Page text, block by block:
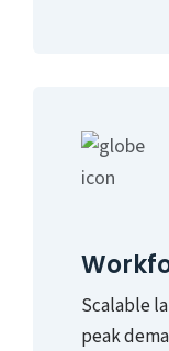
Scalable
peak